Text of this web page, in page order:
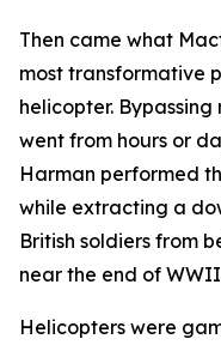
Then came what
most transformative
helicopter.
went from hours or
Harman performed
while extracting a
British soldiers from
near the end of
Helicopters were